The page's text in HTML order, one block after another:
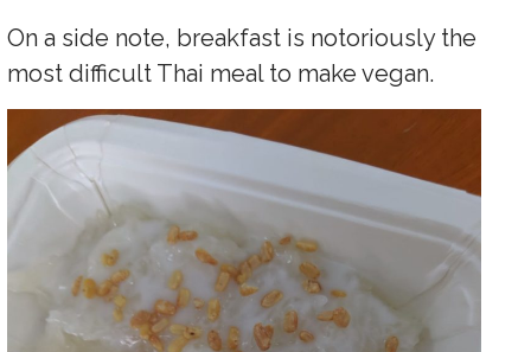
On a side note, breakfast is notoriously the
most difficult Thai meal to make vegan.